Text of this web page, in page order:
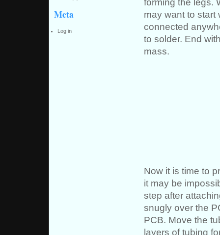
Meta
Log in
may want to start
connected
to solder. End
mass.
Now it is time to
it may be
step after
snugly over the
PCB. Move the
layers of tubing